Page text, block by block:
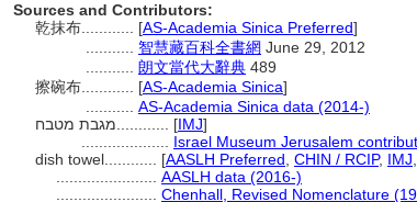
Sources and Contributors:
乾抹布............ [AS-Academia Sinica Preferred]
智慧藏百科全書網 June 29, 2012
朗文當代大辭典 489
擦碗布............ [AS-Academia Sinica]
AS-Academia Sinica data (2014-)
[IMJ]
Israel Museum Jerusalem
dish towel............ [AASLH Preferred CHIN / RCIP, IMJ
AASLH data (2016-)
Chenhall, Revised Nomenclature